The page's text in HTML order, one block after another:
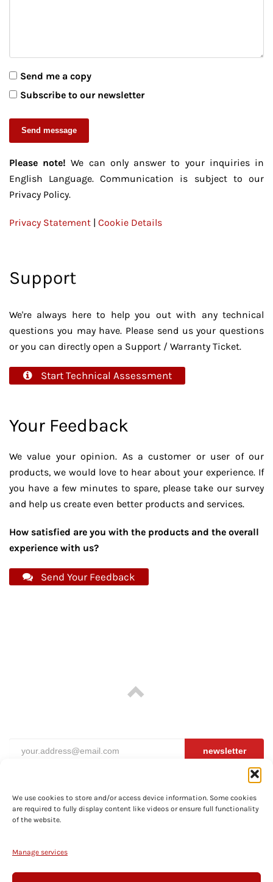
We use cookies to store and/or access device information. Some cookies
are required to fully display content like videos or ensure full functionality
of the website.
Manage services
Send me a copy
Subscribe to our newsletter
Send message
Please note! We can only answer to your inquiries in
English Language. Communication is subject to our
Privacy Policy.
Privacy Statement | Cookie Details
Support
We're always here to help you out with any technical
questions you may have. Please send us your questions
or you can directly open a Support / Warranty Ticket.
Start Technical Assessment
Your Feedback
We value your opinion. As a customer or user of our
products, we would love to hear about your experience. If
you have a few minutes to spare, please take our survey
and help us create even better products and services.
How satisfied are you with the products and the overall
experience with us?
Send Your Feedback
newsletter